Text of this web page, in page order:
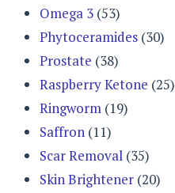
Omega 3 (53)
Phytoceramides (30)
Prostate (38)
Raspberry Ketone (25)
Ringworm (19)
Saffron (11)
Scar Removal (35)
Skin Brightener (20)